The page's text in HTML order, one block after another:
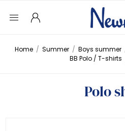
Home / Summer / Boys summer
BB Polo / T-shirts
Polo